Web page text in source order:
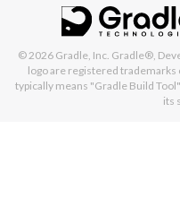
© 2026 Gradle, Inc. Gradle®,
logo are registered trademarks
typically means "Gradle Build
its